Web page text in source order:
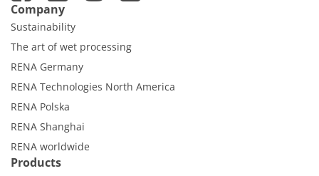
Company
Sustainability
The art of wet processing
RENA Germany
RENA Technologies North America
RENA Polska
RENA Shanghai
RENA worldwide
Products